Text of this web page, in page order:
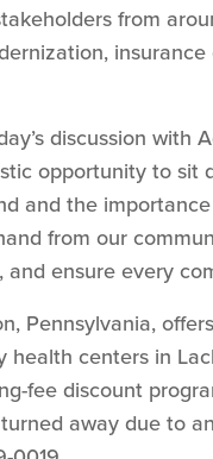
from
discussion
opportunity to
and the
from our
ensure every
Pennsylvania,
centers in
fee discount
away due to